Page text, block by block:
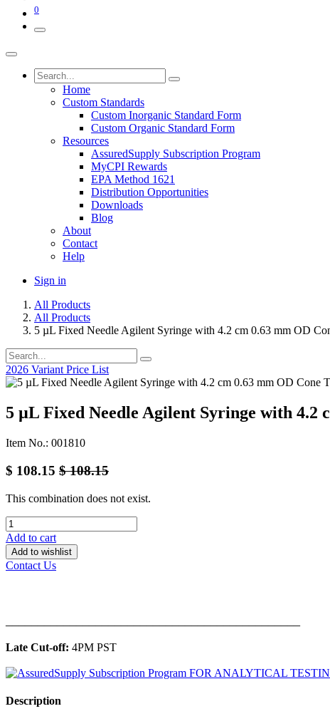
0
Home
Custom Standards
Custom Inorganic Standard Form
Custom Organic Standard Form
Resources
AssuredSupply Subscription Program
MyCPI Rewards
EPA Method 1621
Distribution Opportunities
Downloads
Blog
About
Contact
Help
Sign in
All Products
All Products
5 µL Fixed Needle Agilent Syringe with 4.2 cm 0.63 mm OD
2026 Variant Price List
5 µL Fixed Needle Agilent Syringe with 4.2
Item No.: 001810
$ 108.15 $108.15
This combination does not exist.
Add to cart
Add to wishlist
Contact Us
Late Cut-off: 4PM PST
Description